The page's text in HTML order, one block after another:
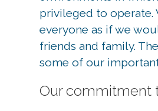
privileged to operate.
everyone as if we
friends and family.
some of our
Our commitment